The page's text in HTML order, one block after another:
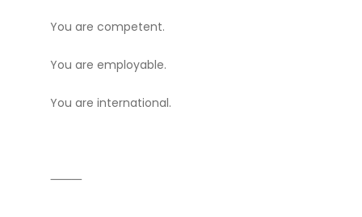
You are competent.
You are employable.
You are international.
⸻